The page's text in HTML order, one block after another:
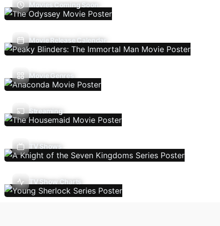
Movies Coming Soon
Movie Release Calendar
Movie Genres
Streaming
TV Shows
TV Show Charts